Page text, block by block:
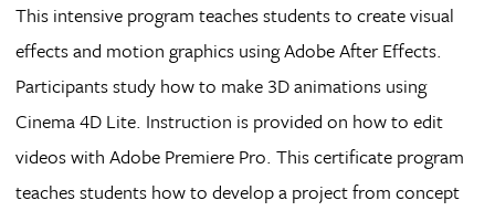
This intensive program teaches students to create visual
effects and motion graphics using Adobe After Effects.
Participants study how to make 3D animations using
Cinema 4D Lite. Instruction is provided on how to edit
videos with Adobe Premiere Pro. This certificate program
teaches students how to develop a project from concept